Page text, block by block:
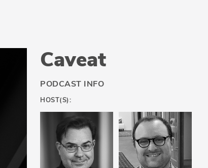
Caveat
PODCAST INFO
HOST(S):